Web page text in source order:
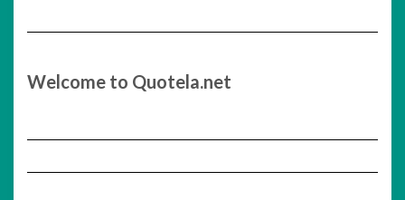
Welcome to Quotela.net